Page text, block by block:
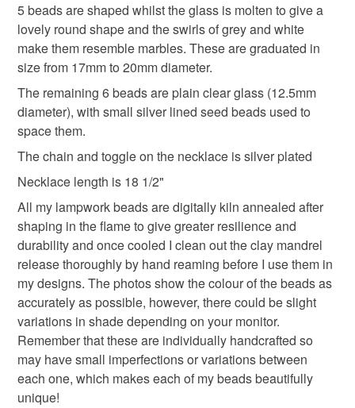
handmade beaded necklace
Materials
Seed beads
Colours
Ash Grey Silver Clear Grey
Please note that if your order is being posted outside
mainland UK, you (or the recipient) may have to pay
customs or VAT charges and a handling fee. The seller is
not responsible for any charges or fees that may incur.
Read the Folksy Returns Policy.
5 beads are shaped whilst the glass is molten to give a
lovely round shape and the swirls of grey and white
make them resemble marbles. These are graduated in
size from 17mm to 20mm diameter.
The remaining 6 beads are plain clear glass (12.5mm
diameter), with small silver lined seed beads used to
space them.
The chain and toggle on the necklace is silver plated
Necklace length is 18 1/2"
All my lampwork beads are digitally kiln annealed after
shaping in the flame to give greater resilience and
durability and once cooled I clean out the clay mandrel
release thoroughly by hand reaming before I use them in
my designs. The photos show the colour of the beads as
accurately as possible, however, there could be slight
variations in shade depending on your monitor.
Remember that these are individually handcrafted so
may have small imperfections or variations between
each one, which makes each of my beads beautifully
unique!